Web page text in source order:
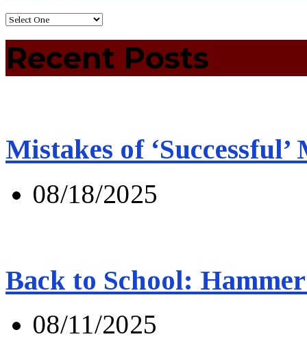
Recent Posts
Mistakes of ‘Successful’
08/18/2025
Back to School:
08/11/2025